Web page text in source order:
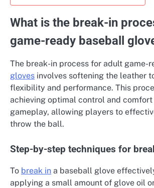
What is the break-in
game-ready baseball
The break-in process for adult game-
gloves involves softening the leather
flexibility and performance. This
achieving optimal control and
gameplay, allowing players to
throw the ball.
Step-by-step techniques for
To break in a baseball glove
applying a small amount of glove oil